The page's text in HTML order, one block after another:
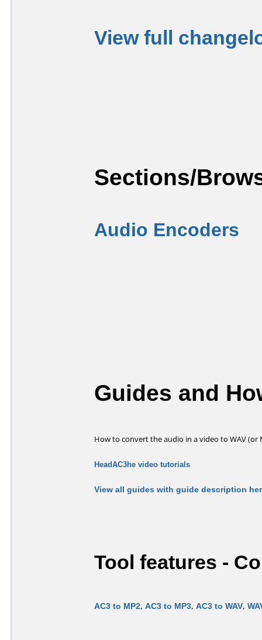
View full
Sections/
Audio Encoders
Guides and
How to convert the audio in a video to WAV (or
HeadAC3he video tutorials
View all guides with guide description
Tool features -
AC3 to MP2, AC3 to MP3, AC3 to WAV,